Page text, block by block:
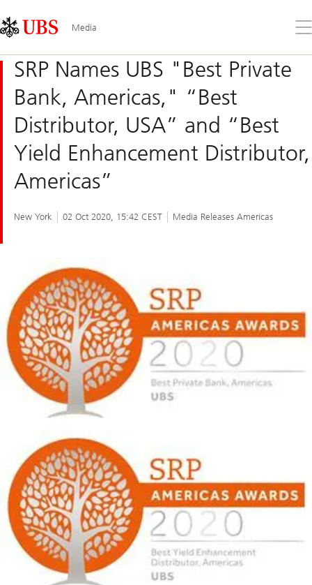
Links
Area
Media
the
SRP Names UBS "Best Private
Bank, Americas," “Best
Distributor, USA” and “Best
Yield Enhancement Distributor,
Americas”
New York 02 Oct 2020, 15:42 CEST Media Releases Americas